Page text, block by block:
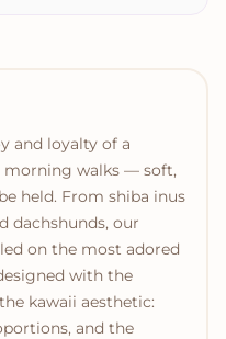
and loyalty of a
morning walks — soft,
held. From shiba inus
dachshunds, our
on the most adored
with the
kawaii aesthetic:
and the